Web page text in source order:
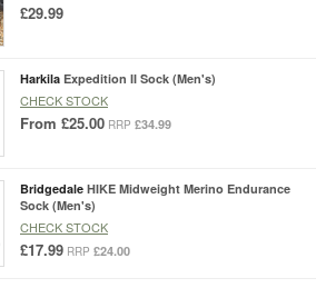
£29.99
Harkila Expedition II Sock (Men's)
CHECK STOCK
From £25.00 RRP £34.99
Bridgedale HIKE Midweight Merino Endurance
Sock (Men's)
CHECK STOCK
£17.99 RRP £24.00